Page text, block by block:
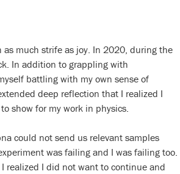
much strife as joy. In 2020, during the
In addition to grappling with
battling with my own sense of
deep reflection that I realized I
show for my work in physics.
could not send us relevant samples
was failing and I was failing too.
realized I did not want to continue and